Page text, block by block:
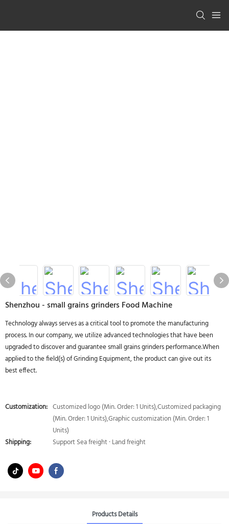
Shenzhou - small grains grinders Food Machine
Technology always serves as a critical tool to promote the manufacturing
process. In our company, we utilize advanced technologies that have been
upgraded to discover and guarantee small grains grinders performance.When
applied to the field(s) of Grinding Equipment, the product can give out its
best effect.
Customization: Customized logo (Min. Order: 1 Units),Customized packaging
(Min. Order: 1 Units),Graphic customization (Min. Order: 1
Units)
Shipping:
Support Sea freight · Land freight
Products Details